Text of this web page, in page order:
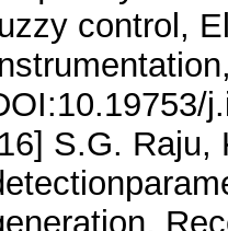
control,
S.G. Raju,